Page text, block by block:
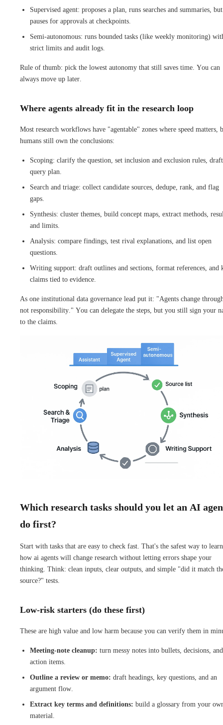
Supervised agent: proposes a plan, runs searches and summaries, but
pauses for approvals at checkpoints.
Semi-autonomous: runs bounded tasks (like weekly monitoring)
strict limits and audit logs.
Rule of thumb: pick the lowest autonomy that still saves time. You can
always move up later.
Where agents already fit in the research loop
Most research workflows have "agentable" zones where speed matters,
humans still own the conclusions:
Scoping: clarify the question, set inclusion and exclusion rules,
query plan.
Search and triage: collect candidate sources, dedupe, rank, and flag
gaps.
Synthesis: cluster themes, build concept maps, extract methods,
and limits.
Analysis: compare findings, test rival explanations, and list open
questions.
Writing support: draft outlines and sections, format references, and
claims tied to evidence.
As one institutional data governance lead put it: "Agents change
not responsibility." You can delegate the steps, but you still sign your
to the claims.
Which research tasks should you let an AI
do first?
Start with tasks that are easy to check fast. That's the safest way to learn
how ai agents will change research without letting errors shape your
thinking. Think: clean inputs, clear outputs, and simple "did it match
source?" tests.
Low-risk starters (do these first)
These are high value and low harm because you can verify them in
Meeting-note cleanup: turn messy notes into bullets, decisions, and
action items.
Outline a review or memo: draft headings, key questions, and an
argument flow.
Extract key terms and definitions: build a glossary from your
material.